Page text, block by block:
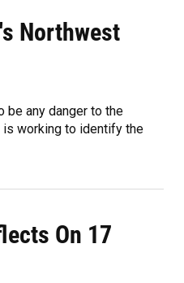
Northwest
be any danger to the
is working to identify the
On 17